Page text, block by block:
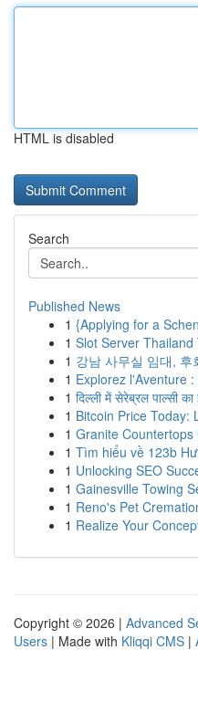
HTML is disabled
Search
Published News
1 {Applying for a
1 Slot Server
1 강남 사무실 임대, 후
1 Explorez l'Aventure
1 दिल्ली में सेरेब्रल पाल्सी
1 Bitcoin Price Today:
1 Granite Countertops
1 Tìm hiểu về 123b
1 Unlocking SEO
1 Gainesville Towing
1 Reno's Pet
1 Realize Your
Copyright © 2026 | Advanced
Users | Made with Kliqqi CMS |